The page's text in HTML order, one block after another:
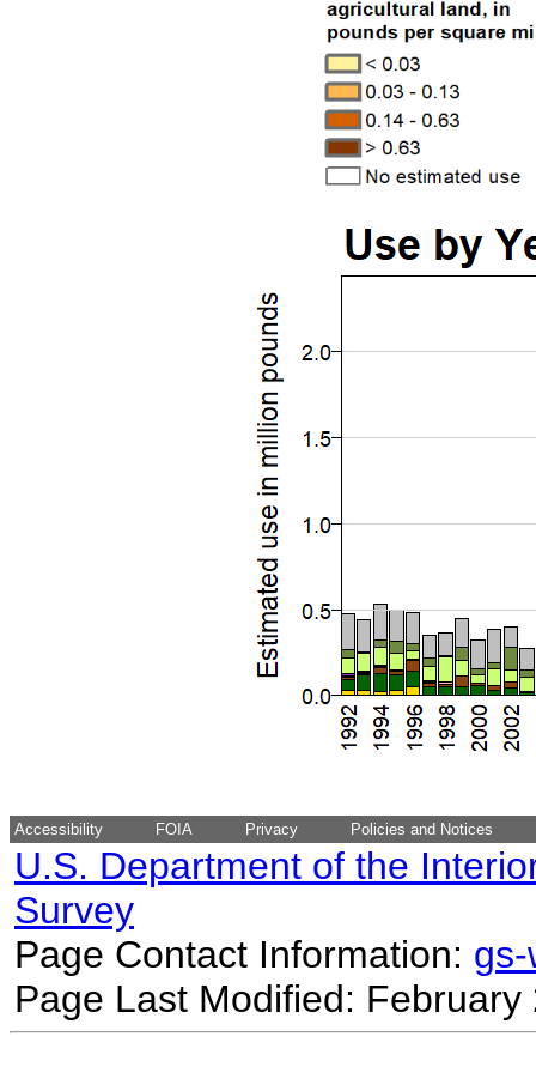
Accessibility FOIA Privacy Policies and Notices
U.S. Department of the
Survey
Page Contact Information:
Page Last Modified: